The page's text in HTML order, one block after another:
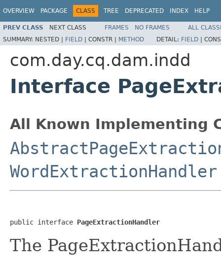
OVERVIEW PACKAGE CLASS TREE DEPRECATED INDEX HELP
PREV CLASS NEXT CLASS FRAMES NO FRAMES
ALL
SUMMARY: NESTED | FIELD | CONSTR | METHOD DETAIL: FIELD |
com.day.cq.dam.indd
Interface
All Known Implementing
WordExtractionHandler
public interface PageExtractionHandler
The